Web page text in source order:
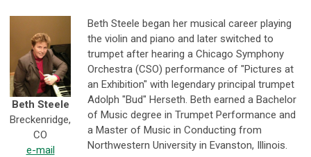
Beth Steele
Breckenridge,
CO
e-mail
Beth Steele began her musical career playing
the violin and piano and later switched to
trumpet after hearing a Chicago Symphony
Orchestra (CSO) performance of "Pictures at
an Exhibition" with legendary principal trumpet
Adolph "Bud" Herseth. Beth earned a Bachelor
of Music degree in Trumpet Performance and
a Master of Music in Conducting from
Northwestern University in Evanston, Illinois.